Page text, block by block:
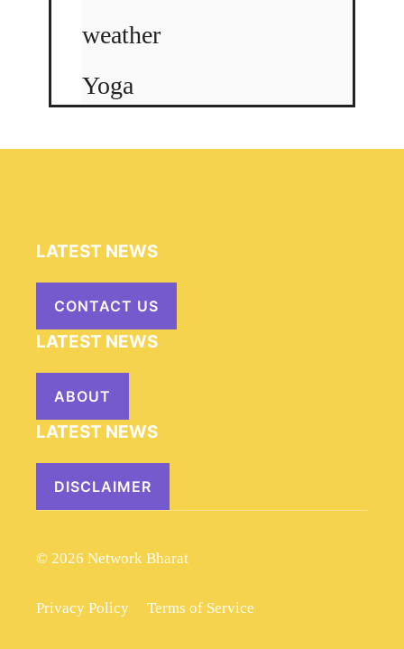
weather
Yoga
LATEST NEWS
CONTACT US
LATEST NEWS
ABOUT
LATEST NEWS
DISCLAIMER
© 2026 Network Bharat
Privacy Policy Terms of Service